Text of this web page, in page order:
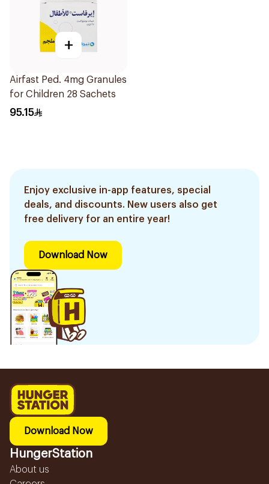
+
Airfast Ped. 4mg Granules
for Children 28 Sachets
95.15
Enjoy exclusive in-app features, special
deals, and discounts. New users also get
free delivery for an entire year!
Download Now
Download Now
HungerStation
About us